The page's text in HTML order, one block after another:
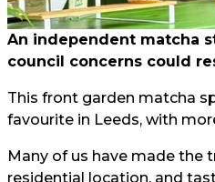
An independent matcha
council concerns could
This front garden matcha
favourite in Leeds, with
Many of us have made the
residential location, and